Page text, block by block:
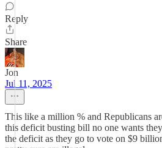
Reply
Share
Jon
Jul 11, 2025
This like a million % and Republicans
this deficit busting bill no one wants
the deficit as they go to vote on $9